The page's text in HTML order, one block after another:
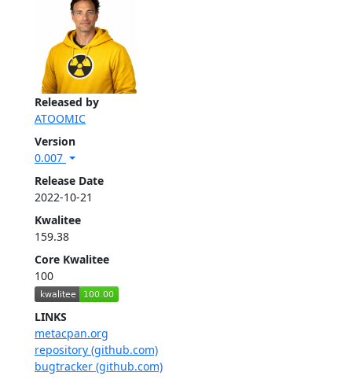
Released by
ATOOMIC
Version
0.007
Release Date
2022-10-21
Kwalitee
159.38
Core Kwalitee
100
LINKS
metacpan.org
repository (github.com)
bugtracker (github.com)